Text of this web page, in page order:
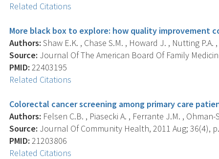
Related Citations
More black box to explore: how quality improvement
Authors: Shaw E.K. , Chase S.M. , Howard J. , Nutting P.A.
Source: Journal Of The American Board Of Family
PMID: 22403195
Related Citations
Colorectal cancer screening among primary care
Authors: Felsen C.B. , Piasecki A. , Ferrante J.M. ,
Source: Journal Of Community Health, 2011 Aug; 36(4),
PMID: 21203806
Related Citations